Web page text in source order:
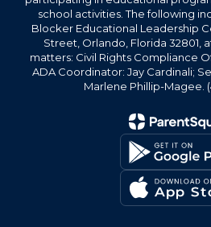
school activities. The following
Blocker Educational Leadership
Street, Orlando, Florida 32801,
matters: Civil Rights Compliance
ADA Coordinator: Jay Cardinali;
Marlene Phillip-Magee.